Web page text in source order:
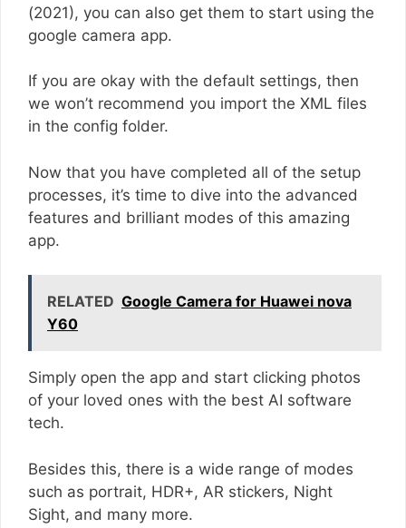
(2021), you can also get them to start using the
google camera app.
If you are okay with the default settings, then
we won’t recommend you import the XML files
in the config folder.
Now that you have completed all of the setup
processes, it’s time to dive into the advanced
features and brilliant modes of this amazing
app.
RELATED Google Camera for Huawei nova
Y60
Simply open the app and start clicking photos
of your loved ones with the best AI software
tech.
Besides this, there is a wide range of modes
such as portrait, HDR+, AR stickers, Night
Sight, and many more.